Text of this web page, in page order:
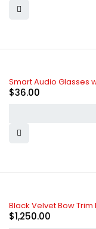
Smart Audio Glasses
$36.00
Black Velvet Bow
$1,250.00